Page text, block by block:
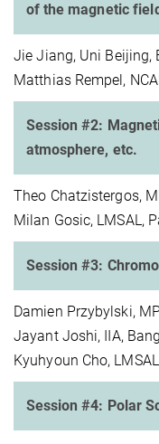
of the magnetic
Jie Jiang, Uni Beijing,
Matthias Rempel,
Session #2:
atmosphere, etc.
Theo Chatzistergos,
Milan Gosic, LMSAL,
Session #3:
Damien Przybylski,
Jayant Joshi, IIA,
Kyuhyoun Cho,
Session #4: Polar